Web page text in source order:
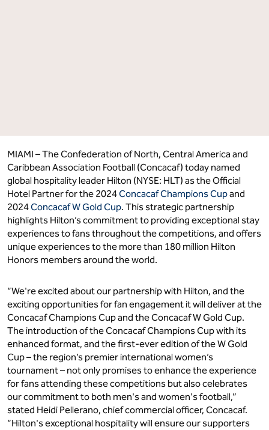
MIAMI – The Confederation of North, Central America and
Caribbean Association Football (Concacaf) today named
global hospitality leader Hilton (NYSE: HLT) as the Official
Hotel Partner for the 2024Concacaf Champions Cupand
2024Concacaf W Gold Cup. This strategic partnership
highlights Hilton’s commitment to providing exceptional stay
experiences to fans throughout the competitions, and offers
unique experiences to the more than 180 million Hilton
Honors members around the world.
“We're excited about our partnership with Hilton, and the
exciting opportunities for fan engagement it will deliver at the
Concacaf Champions Cup and the Concacaf W Gold Cup.
The introduction of the Concacaf Champions Cup with its
enhanced format, and the first-ever edition of the W Gold
Cup – the region’s premier international women’s
tournament – not only promises to enhance the experience
for fans attending these competitions but also celebrates
our commitment to both men's and women's football,”
stated Heidi Pellerano, chief commercial officer, Concacaf.
“Hilton's exceptional hospitality will ensure our supporters